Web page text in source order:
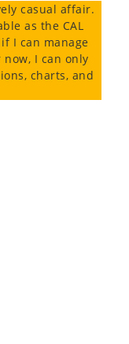
casual affair.
as the CAL
I can manage
I can only
charts, and